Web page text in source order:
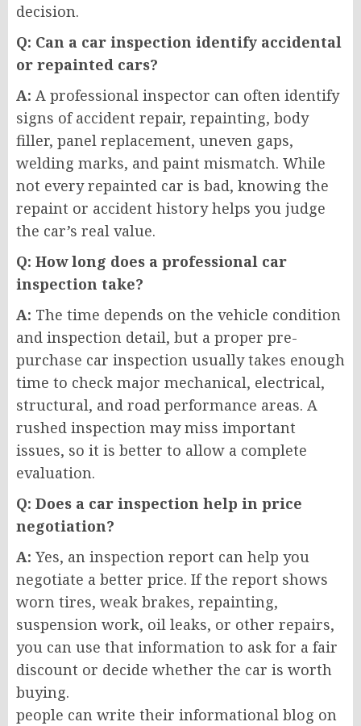
decision.
Q: Can a car inspection identify accidental
or repainted cars?
A: A professional inspector can often identify
signs of accident repair, repainting, body
filler, panel replacement, uneven gaps,
welding marks, and paint mismatch. While
not every repainted car is bad, knowing the
repaint or accident history helps you judge
the car’s real value.
Q: How long does a professional car
inspection take?
A: The time depends on the vehicle condition
and inspection detail, but a proper pre-
purchase car inspection usually takes enough
time to check major mechanical, electrical,
structural, and road performance areas. A
rushed inspection may miss important
issues, so it is better to allow a complete
evaluation.
Q: Does a car inspection help in price
negotiation?
A: Yes, an inspection report can help you
negotiate a better price. If the report shows
worn tires, weak brakes, repainting,
suspension work, oil leaks, or other repairs,
you can use that information to ask for a fair
discount or decide whether the car is worth
buying.
people can write their informational blog on